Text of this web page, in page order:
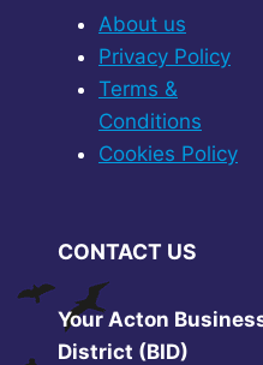
About us
Privacy Policy
Terms &
Conditions
Cookies Policy
CONTACT US
Your Acton
District (BID)